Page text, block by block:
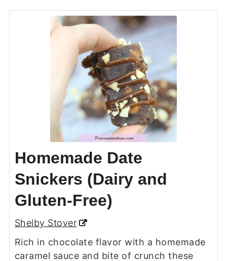
Homemade Date
Snickers (Dairy and
Gluten-Free)
Shelby Stover
Rich in chocolate flavor with a homemade
caramel sauce and bite of crunch these